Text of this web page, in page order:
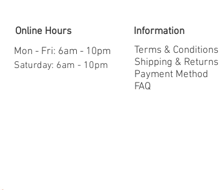
Online Hours
Mon - Fri: 6am - 10pm
​​Saturday: 6am - 10pm
Information
Terms & Conditions
Shipping & Returns
Payment Method
FAQ